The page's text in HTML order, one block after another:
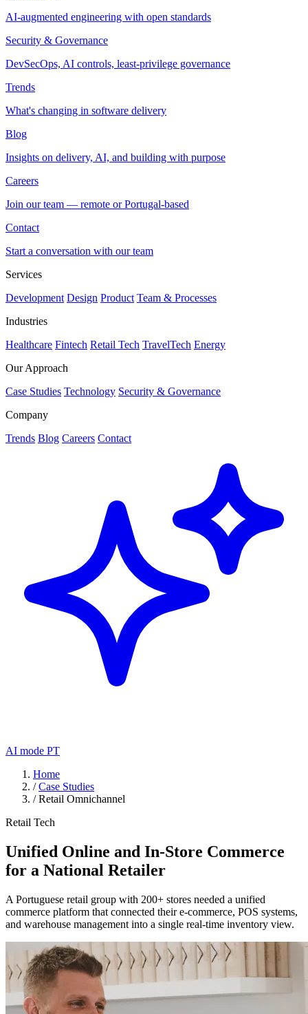
AI-augmented engineering with open standards
Security & Governance
DevSecOps, AI controls, least-privilege governance
Trends
What's changing in software delivery
Blog
Insights on delivery, AI, and building with purpose
Careers
Join our team — remote or Portugal-based
Contact
Start a conversation with our team
Services
Development Design Product Team & Processes
Industries
Healthcare Fintech Retail Tech TravelTech Energy
Our Approach
Case Studies Technology Security & Governance
Company
Trends Blog Careers Contact
AI mode PT
Home
/ Case Studies
/ Retail Omnichannel
Retail Tech
Unified Online and In-Store Commerce
for a National Retailer
A Portuguese retail group with 200+ stores needed a unified
commerce platform that connected their e-commerce, POS systems,
and warehouse management into a single real-time inventory view.